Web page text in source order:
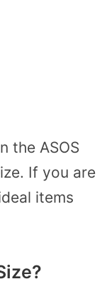
the ASOS
If you are
items